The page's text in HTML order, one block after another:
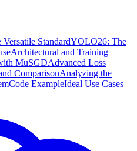
StandardYOLO26: The
Architectural and Training
MuSGDAdvanced Loss
ComparisonAnalyzing the
Code ExampleIdeal Use Cases